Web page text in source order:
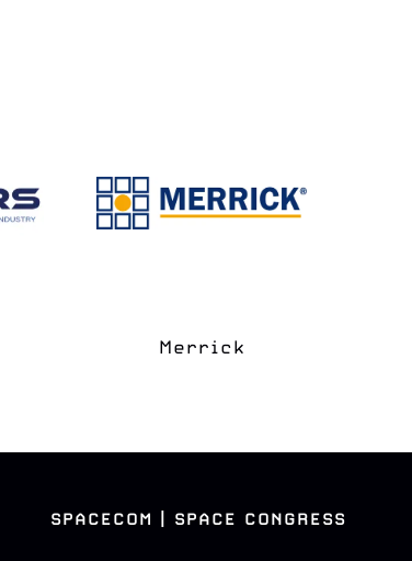
Space Grove
SPACECOM | SPACE CONGRESS